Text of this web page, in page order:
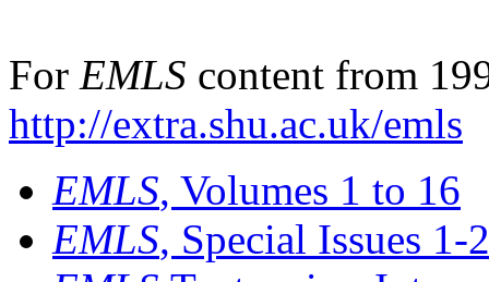
For EMLS content from
http://extra.shu.ac.uk/emls
EMLS, Volumes 1 to 16
EMLS, Special Issues 1-